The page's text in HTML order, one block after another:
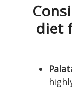
diet